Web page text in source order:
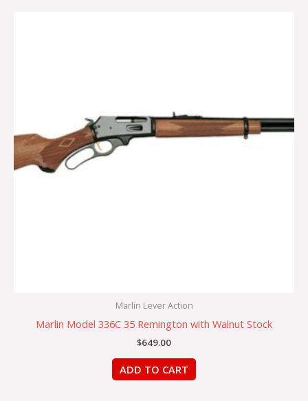
Marlin Lever Action
Marlin Model 336C 35 Remington with Walnut Stock
$649.00
ADD TO CART